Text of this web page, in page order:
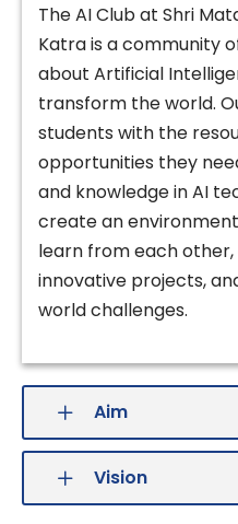
The AI Club at Shri
Katra is a community
about Artificial
transform the world.
students with the
opportunities they
and knowledge in AI
create an
learn from each
innovative projects,
world challenges.
Aim
Vision